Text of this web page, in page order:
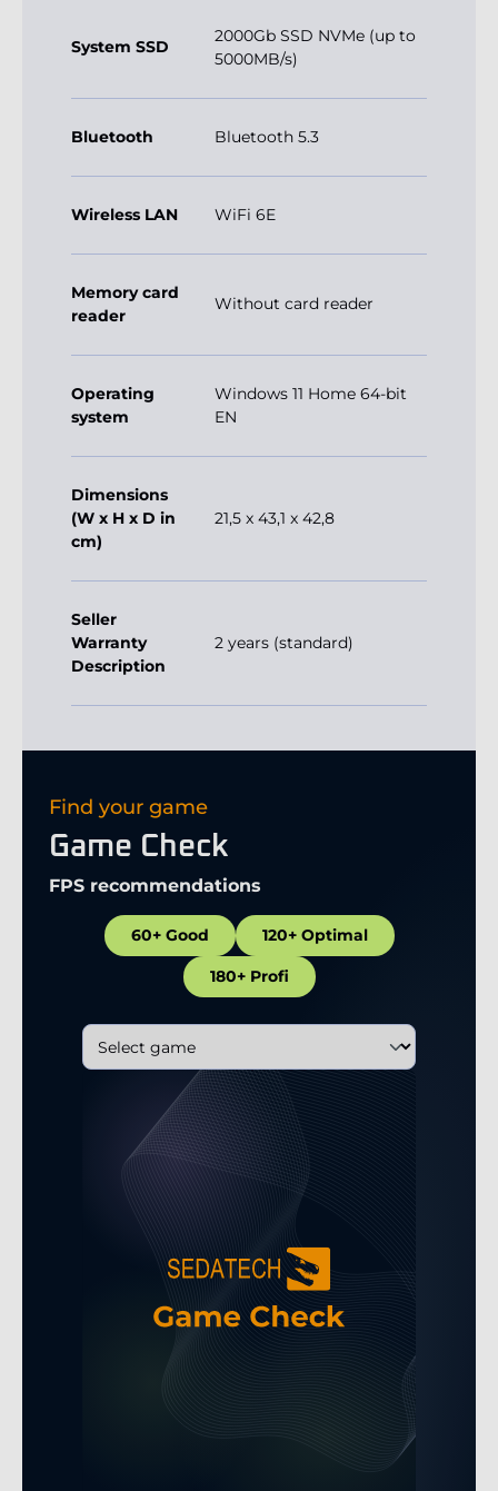
System SSD
2000Gb SSD NVMe (up to
5000MB/s)
Bluetooth Bluetooth 5.3
Wireless LAN WiFi 6E
Memory card
reader
Without card reader
Operating
system
Windows 11 Home 64-bit
EN
Dimensions
(W x H x D in
cm)
21,5 x 43,1 x 42,8
Seller
Warranty
Description
2 years (standard)
Find your game
Game Check
FPS recommendations
60+ Good 120+ Optimal
180+ Profi